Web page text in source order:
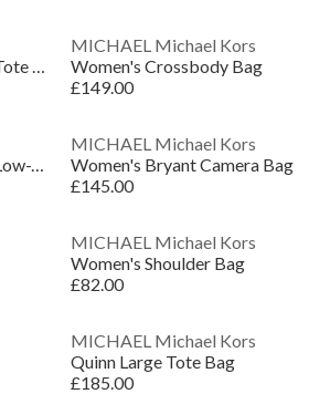
Women's Michael Kors Tote Bag
MICHAEL Michael Kors
Women's Crossbody Bag
£149.00
Women's Keely Trainer Low-Top Trainers
MICHAEL Michael Kors
Women's Bryant Camera Bag
£145.00
MICHAEL Michael Kors
Women's Shoulder Bag
£82.00
MICHAEL Michael Kors
Quinn Large Tote Bag
£185.00